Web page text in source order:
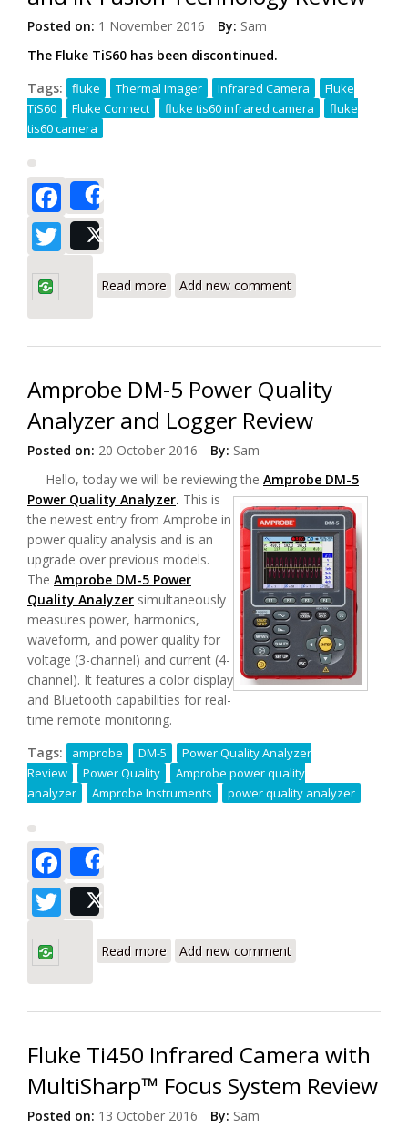
Posted on: 1 November 2016 By: Sam
The Fluke TiS60 has been discontinued.
Tags:
fluke Thermal Imager Infrared Camera
Fluke
TiS60
Fluke Connect fluke tis60 infrared camera
fluke
tis60 camera
Facebook
Twitter
Read more Camera with 260 x 195 Resolution and
Add new comment
Amprobe DM-5 Power Quality
Analyzer and Logger Review
Posted on: 20 October 2016 By: Sam
Hello, today we will be reviewing the Amprobe DM-5
Power Quality Analyzer. This is
the newest entry from Amprobe in
power quality analysis and is an
upgrade over previous models.
The Amprobe DM-5 Power
Quality Analyzer simultaneously
measures power, harmonics,
waveform, and power quality for
voltage (3-channel) and current (4-
channel). It features a color display
and Bluetooth capabilities for real-
time remote monitoring.
Tags:
amprobe DM-5
Power Quality Analyzer
Review
Power Quality
Amprobe power quality
analyzer
Amprobe Instruments power quality analyzer
Facebook
Twitter
Read more Analyzer and Logger Review
Add new comment
Fluke Ti450 Infrared Camera with
MultiSharp™ Focus System Review
Posted on: 13 October 2016 By: Sam